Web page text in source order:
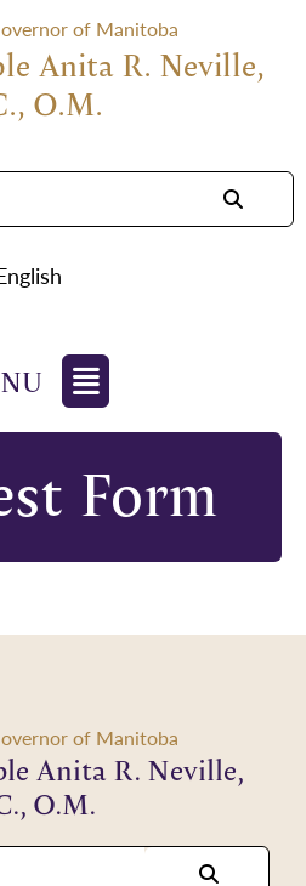
of Manitoba
Anita R. Neville,
O.M.
Form
of Manitoba
Anita R. Neville,
O.M.